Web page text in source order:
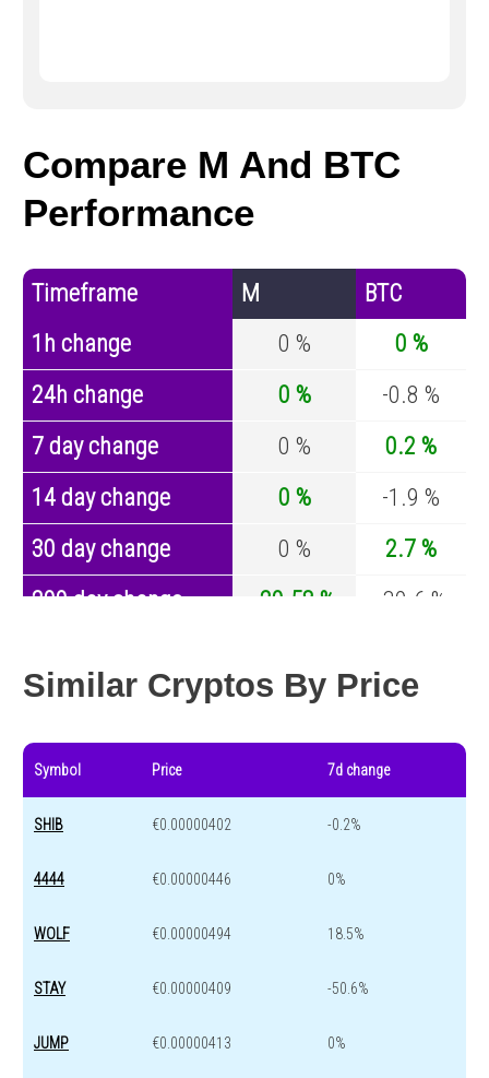
Compare M And BTC
Performance
Timeframe M
BTC
1h change
0 %
0 %
24h change
0 %
-0.8 %
7 day change
0 %
0.2 %
14 day change
0 %
-1.9 %
30 day change
0 %
2.7 %
200 day change
-20.58 %
-30.6 %
Similar Cryptos By Price
Symbol Price 7d change
SHIB €0.00000402 -0.2%
4444 €0.00000446 0%
WOLF €0.00000494 18.5%
STAY €0.00000409 -50.6%
JUMP €0.00000413 0%